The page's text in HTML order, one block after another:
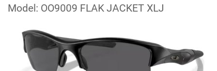
Model: OO9009 FLAK JACKET XLJ